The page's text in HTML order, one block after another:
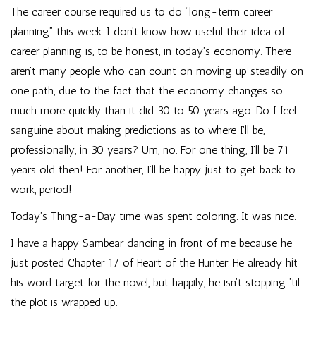
The career course required us to do “long-term career
planning” this week. I don’t know how useful their idea of
career planning is, to be honest, in today’s economy. There
aren’t many people who can count on moving up steadily on
one path, due to the fact that the economy changes so
much more quickly than it did 30 to 50 years ago. Do I feel
sanguine about making predictions as to where I’ll be,
professionally, in 30 years? Um, no. For one thing, I’ll be 71
years old then! For another, I’ll be happy just to get back to
work, period!
Today’s Thing-a-Day time was spent coloring. It was nice.
I have a happy Sambear dancing in front of me because he
just posted Chapter 17 of Heart of the Hunter. He already hit
his word target for the novel, but happily, he isn’t stopping ’til
the plot is wrapped up.